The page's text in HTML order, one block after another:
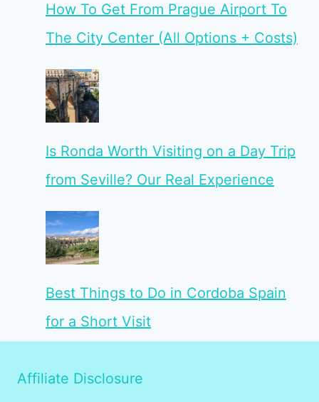
How To Get From Prague Airport To
The City Center (All Options + Costs)
Is Ronda Worth Visiting on a Day Trip
from Seville? Our Real Experience
Best Things to Do in Cordoba Spain
for a Short Visit
Affiliate Disclosure